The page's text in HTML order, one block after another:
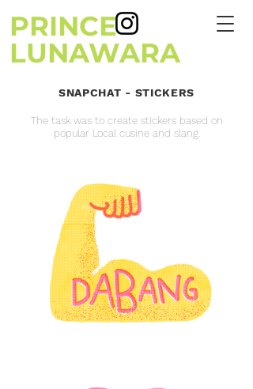
PRINCE
LUNAWARA
SNAPCHAT - STICKERS
The task was to create stickers based on
popular Local cusine and slang.